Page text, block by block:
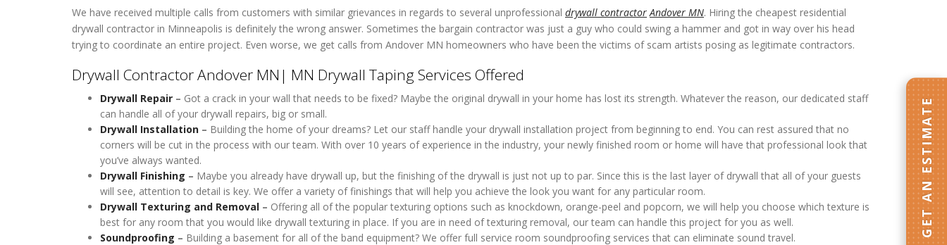
We have received multiple calls from customers with similar grievances in regards to several unprofessional drywall contractor Andover MN. Hiring the cheapest residential
drywall contractor in Minneapolis is definitely the wrong answer. Sometimes the bargain contractor was just a guy who could swing a hammer and got in way over his head
trying to coordinate an entire project. Even worse, we get calls from Andover MN homeowners who have been the victims of scam artists posing as legitimate contractors.
Drywall Contractor Andover MN| MN Drywall Taping Services Offered
Drywall Repair – Got a crack in your wall that needs to be fixed? Maybe the original drywall in your home has lost its strength. Whatever the reason, our dedicated staff
can handle all of your drywall repairs, big or small.
Drywall Installation – Building the home of your dreams? Let our staff handle your drywall installation project from beginning to end. You can rest assured that no
corners will be cut in the process with our team. With over 10 years of experience in the industry, your newly finished room or home will have that professional look that
you’ve always wanted.
Drywall Finishing – Maybe you already have drywall up, but the finishing of the drywall is just not up to par. Since this is the last layer of drywall that all of your guests
will see, attention to detail is key. We offer a variety of finishings that will help you achieve the look you want for any particular room.
Drywall Texturing and Removal – Offering all of the popular texturing options such as knockdown, orange-peel and popcorn, we will help you choose which texture is
best for any room that you would like drywall texturing in place. If you are in need of texturing removal, our team can handle this project for you as well.
Soundproofing – Building a basement for all of the band equipment? We offer full service room soundproofing services that can eliminate sound travel.
GET AN ESTIMATE